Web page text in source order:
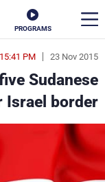
PROGRAMS
23 Nov 2015
15:41 PM
Sudanese
Israel border
en
الأخبار
سياسة
إقتصاد